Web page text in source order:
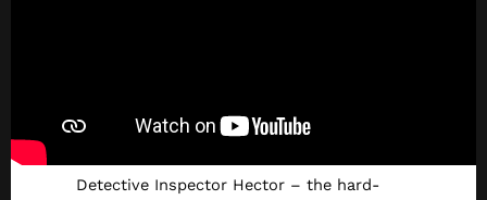
Detective Inspector Hector – the hard-